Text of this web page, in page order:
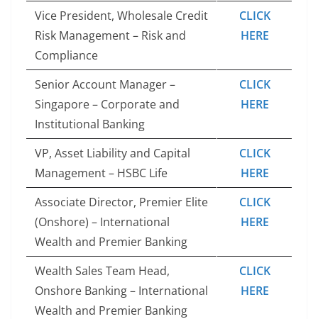
Vice President, Wholesale Credit
Risk Management – Risk and
Compliance
CLICK
HERE
Senior Account Manager –
Singapore – Corporate and
Institutional Banking
CLICK
HERE
VP, Asset Liability and Capital
Management – HSBC Life
CLICK
HERE
Associate Director, Premier Elite
(Onshore) – International
Wealth and Premier Banking
CLICK
HERE
Wealth Sales Team Head,
Onshore Banking – International
Wealth and Premier Banking
CLICK
HERE